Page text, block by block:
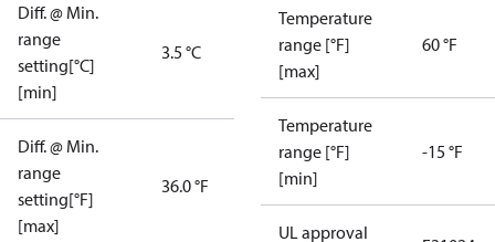
Diff. @ Min.
range
setting[°C]
[min]
3.5 °C
Diff. @ Min.
range
setting[°F]
[max]
36.0 °F
Temperature
range [°F]
[max]
60 °F
Temperature
range [°F]
[min]
-15 °F
UL approval